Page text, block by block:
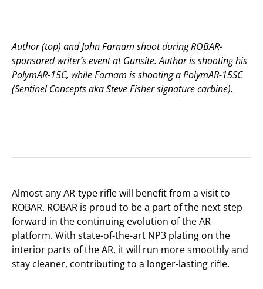
Author (top) and John Farnam shoot during ROBAR-
sponsored writer’s event at Gunsite. Author is shooting his
PolymAR-15C, while Farnam is shooting a PolymAR-15SC
(Sentinel Concepts aka Steve Fisher signature carbine).
Almost any AR-type rifle will benefit from a visit to
ROBAR. ROBAR is proud to be a part of the next step
forward in the continuing evolution of the AR
platform. With state-of-the-art NP3 plating on the
interior parts of the AR, it will run more smoothly and
stay cleaner, contributing to a longer-lasting rifle.